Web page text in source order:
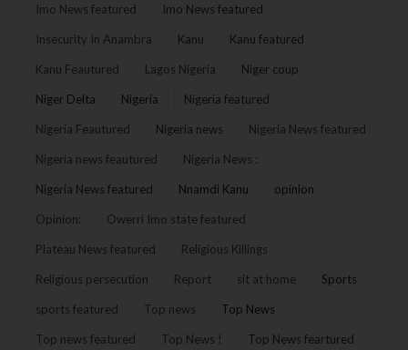
Imo News featured Imo News featured
Insecurity In Anambra Kanu Kanu featured
Kanu Feautured Lagos Nigeria Niger coup
Niger Delta Nigeria Nigeria featured
Nigeria Feautured Nigeria news Nigeria News featured
Nigeria news feautured Nigeria News :
Nigeria News featured Nnamdi Kanu opinion
Opinion: Owerri Imo state featured
Plateau News featured Religious Killings
Religious persecution Report sit at home Sports
sports featured Top news Top News
Top news featured Top News ! Top News feartured